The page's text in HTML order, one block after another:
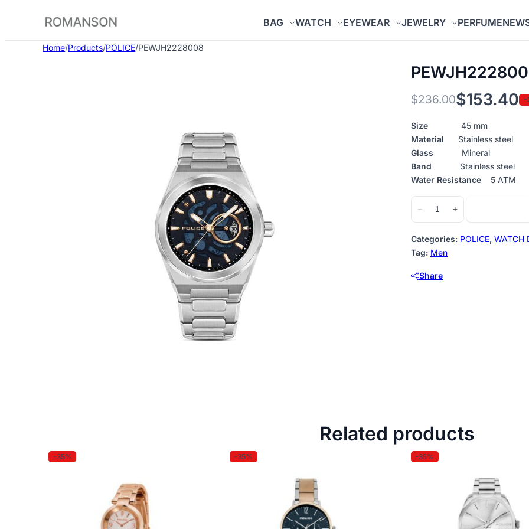
content
BAG WATCH EYEWEAR JEWELRY PERFUME
Home/Products/POLICE/PEWJH2228008
$236.00
Original
price
was:
$236.00.
$153.40
Current
price
is:
$153.40.
-
Size 45 mm
Material Stainless steel
Glass Mineral
Band Stainless steel
Water Resistance 5 ATM
−
PEWJH2228008
quantity
+
Categories: POLICE, WATCH
Tag: Men
Share
Related products
-35% -35% -35%